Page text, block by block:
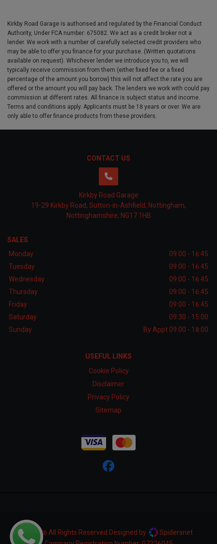
Kirkby Road Garage is authorised and regulated by the Financial Conduct
Authority, Under FCA number: 675082. We act as a credit broker not a
lender. We work with a number of carefully selected credit providers who
may be able to offer you finance for your purchase. (Written quotations
available on request). Whichever lender we introduce you to, we will
typically receive commission from them (either fixed fee or a fixed
percentage of the amount you borrow) this will not affect the rate you are
offered or the amount you will pay back. The lenders we work with could pay
commission at different rates. All finance is subject status and income.
Terms and conditions apply. Applicants must be 18 years or over. We are
only able to offer finance products from these providers.
CONTACT US
Kirkby Road Garage
19-29 Kirkby Road Sutton-in-Ashfield
Nottingham
Nottinghamshire NG17 1HB
SALES
Monday
09:00 - 16:45
Tuesday
09:00 - 16:45
Wednesday
09:00 - 16:45
Thursday
09:00 - 16:45
Friday
09:00 - 16:45
Saturday
09:30 - 15:00
Sunday
By Appt 09:00 - 18:00
USEFUL LINKS
Cookie Policy
Disclaimer
Privacy Policy
Sitemap
© 2026 All Rights Reserved Designed by
Spidersnet